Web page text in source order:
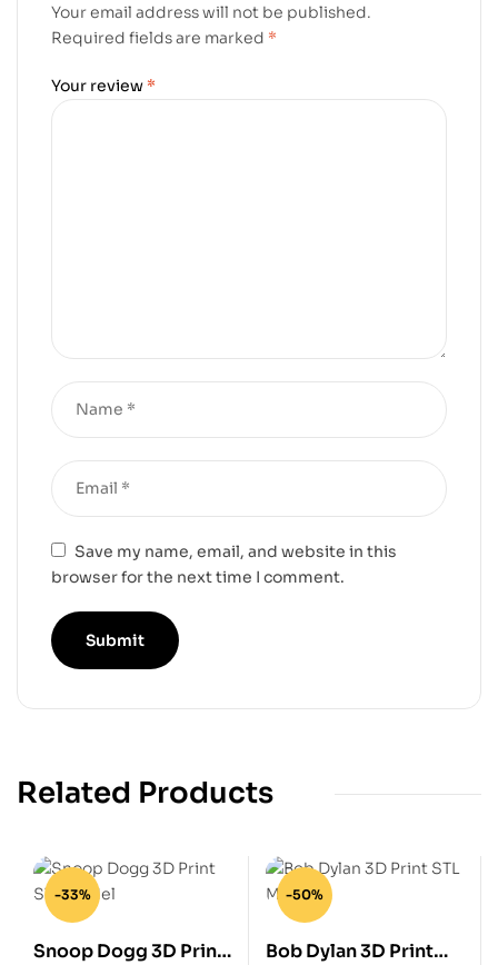
Your email address will not be published.
Required fields are marked *
Your review *
Save my name, email, and website in this
browser for the next time I comment.
Related Products
-33%
Snoop Dogg 3D Print
-50%
Bob Dylan 3D Print